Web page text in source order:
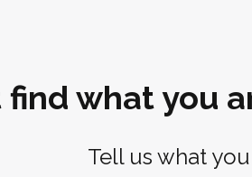
find what you
Tell us what